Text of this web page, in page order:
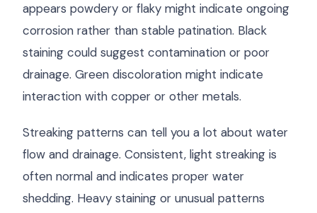
appears powdery or flaky might indicate ongoing
corrosion rather than stable patination. Black
staining could suggest contamination or poor
drainage. Green discoloration might indicate
interaction with copper or other metals.
Streaking patterns can tell you a lot about water
flow and drainage. Consistent, light streaking is
often normal and indicates proper water
shedding. Heavy staining or unusual patterns